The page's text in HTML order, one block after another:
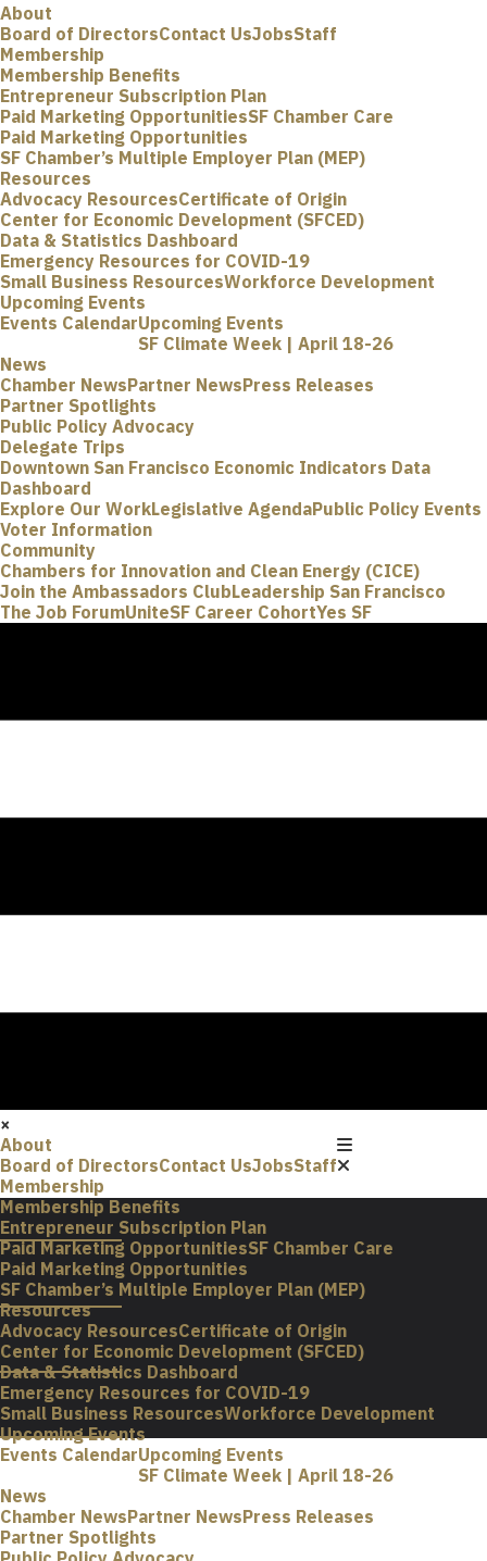
About
Board of DirectorsContact UsJobsStaff
Membership
Membership Benefits
Entrepreneur Subscription Plan
Paid Marketing OpportunitiesSF Chamber Care
Paid Marketing Opportunities
SF Chamber’s Multiple Employer Plan (MEP)
Resources
Advocacy ResourcesCertificate of Origin
Center for Economic Development (SFCED)
Data & Statistics Dashboard
Emergency Resources for COVID-19
Small Business ResourcesWorkforce Development
Upcoming Events
Events CalendarUpcoming Events
SF Climate Week | April 18-26
News
Chamber NewsPartner NewsPress Releases
Partner Spotlights
Public Policy Advocacy
Delegate Trips
Downtown San Francisco Economic Indicators Data
Dashboard
Explore Our WorkLegislative AgendaPublic Policy Events
Voter Information
Community
Chambers for Innovation and Clean Energy (CICE)
Join the Ambassadors ClubLeadership San Francisco
The Job ForumUniteSF Career CohortYes SF
×
About
Board of DirectorsContact UsJobsStaff
Membership
Membership Benefits
Entrepreneur Subscription Plan
Paid Marketing OpportunitiesSF Chamber Care
Paid Marketing Opportunities
SF Chamber’s Multiple Employer Plan (MEP)
Resources
Advocacy ResourcesCertificate of Origin
Center for Economic Development (SFCED)
Data & Statistics Dashboard
Emergency Resources for COVID-19
Small Business ResourcesWorkforce Development
Upcoming Events
Events CalendarUpcoming Events
SF Climate Week | April 18-26
News
Chamber NewsPartner NewsPress Releases
Partner Spotlights